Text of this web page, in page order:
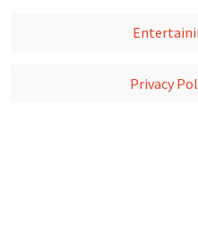
Privacy